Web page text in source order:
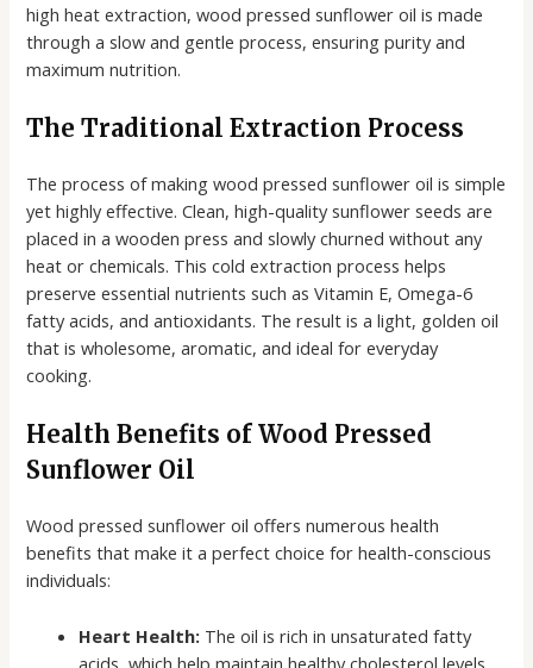
high heat extraction, wood pressed sunflower oil is made
through a slow and gentle process, ensuring purity and
maximum nutrition.
The Traditional Extraction Process
The process of making wood pressed sunflower oil is simple
yet highly effective. Clean, high-quality sunflower seeds are
placed in a wooden press and slowly churned without any
heat or chemicals. This cold extraction process helps
preserve essential nutrients such as Vitamin E, Omega-6
fatty acids, and antioxidants. The result is a light, golden oil
that is wholesome, aromatic, and ideal for everyday
cooking.
Health Benefits of Wood Pressed
Sunflower Oil
Wood pressed sunflower oil offers numerous health
benefits that make it a perfect choice for health-conscious
individuals:
Heart Health: The oil is rich in unsaturated fatty
acids, which help maintain healthy cholesterol levels